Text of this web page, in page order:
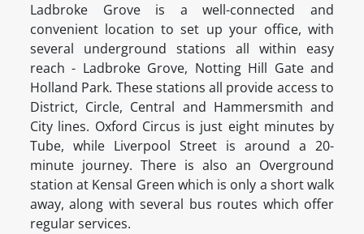
Ladbroke Grove is a well-connected and
convenient location to set up your office, with
several underground stations all within easy
reach - Ladbroke Grove, Notting Hill Gate and
Holland Park. These stations all provide access to
District, Circle, Central and Hammersmith and
City lines. Oxford Circus is just eight minutes by
Tube, while Liverpool Street is around a 20-
minute journey. There is also an Overground
station at Kensal Green which is only a short walk
away, along with several bus routes which offer
regular services.